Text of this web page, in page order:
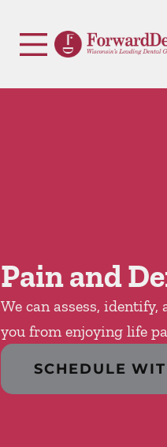
Pain and
We can assess,
you from enjoying life
SCHEDULE